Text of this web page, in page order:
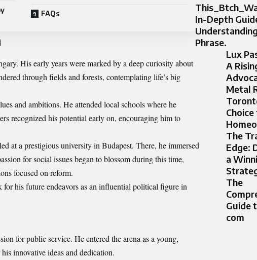
FAQs
His early years were marked by a deep curiosity about
through fields and forests, contemplating life’s big
and ambitions. He attended local schools where he
recognized his potential early on, encouraging him to
at a prestigious university in Budapest. There, he immersed
for social issues began to blossom during this time,
focused on reform.
his future endeavors as an influential political figure in
for public service. He entered the arena as a young,
innovative ideas and dedication.
In-Depth
Phrase.
Lux
A
Metal
The
Edge:
a
The
Guide
com